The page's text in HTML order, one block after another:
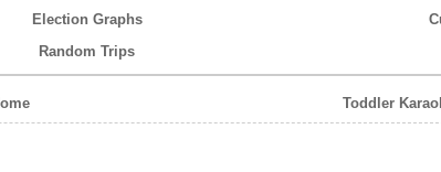
Election Graphs
Random Trips
Toddler